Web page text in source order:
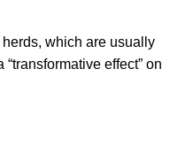
which are usually
effect” on